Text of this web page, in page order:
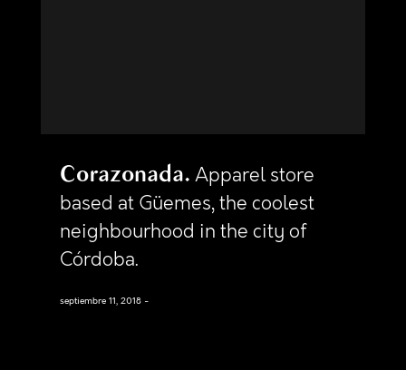
Corazonada Apparel store
based at Güemes, the coolest
neighbourhood in the city of
Córdoba.
septiembre 11, 2018